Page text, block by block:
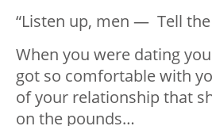
“Listen up, men — Tell
When you were dating
got so comfortable with
of your relationship that
on the pounds…